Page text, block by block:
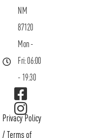
NM
87120
Mon -
Fri: 06:00
- 19:30
Privacy Policy
/ Terms of